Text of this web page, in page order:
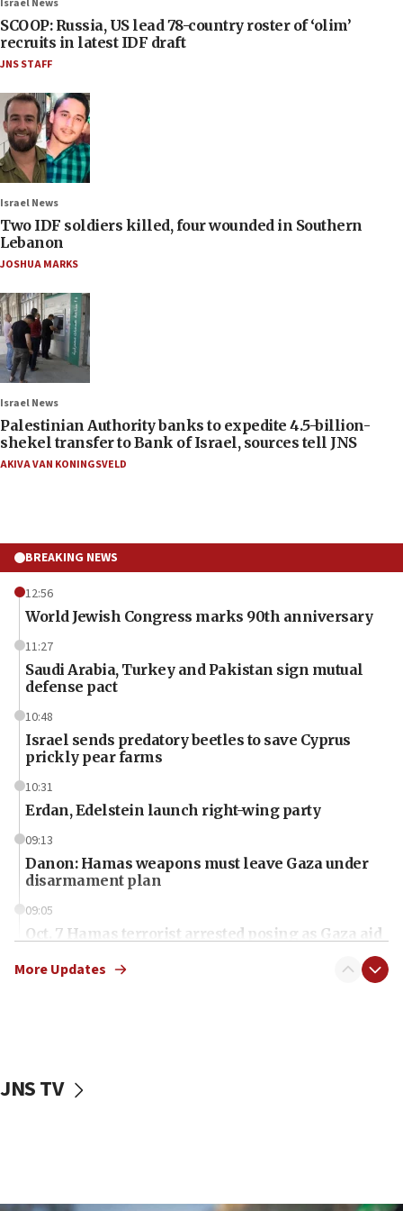
Israel News
SCOOP: Russia, US lead 78-country roster of ‘olim’
recruits in latest IDF draft
JNS STAFF
Israel News
Two IDF soldiers killed, four wounded in Southern
Lebanon
JOSHUA MARKS
Israel News
Palestinian Authority banks to expedite 4.5-billion-
shekel transfer to Bank of Israel, sources tell JNS
AKIVA VAN KONINGSVELD
BREAKING NEWS
12:56
World Jewish Congress marks 90th anniversary
11:27
Saudi Arabia, Turkey and Pakistan sign mutual
defense pact
10:48
Israel sends predatory beetles to save Cyprus
prickly pear farms
10:31
Erdan, Edelstein launch right-wing party
09:13
Danon: Hamas weapons must leave Gaza under
disarmament plan
09:05
Oct. 7 Hamas terrorist arrested posing as Gaza aid
vessels under Iran blockade
More Updates
JNS TV